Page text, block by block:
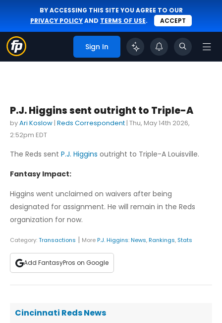
BY ACCESSING THIS SITE YOU AGREE TO OUR
PRIVACY POLICYAND TERMS OF USE. ACCEPT
Sign In
P.J. Higgins sent outright to Triple-A
byAri Koslow | Reds Correspondent | Thu, May 14th 2026,
2:52pm EDT
The Reds sent P.J. Higgins outright to Triple-A Louisville.
Fantasy Impact:
Higgins went unclaimed on waivers after being
designated for assignment. He will remain in the Reds
organization for now.
Category:Transactions | MoreP.J. Higgins:News,Rankings, Stats
Add FantasyPros on Google
Cincinnati Reds News